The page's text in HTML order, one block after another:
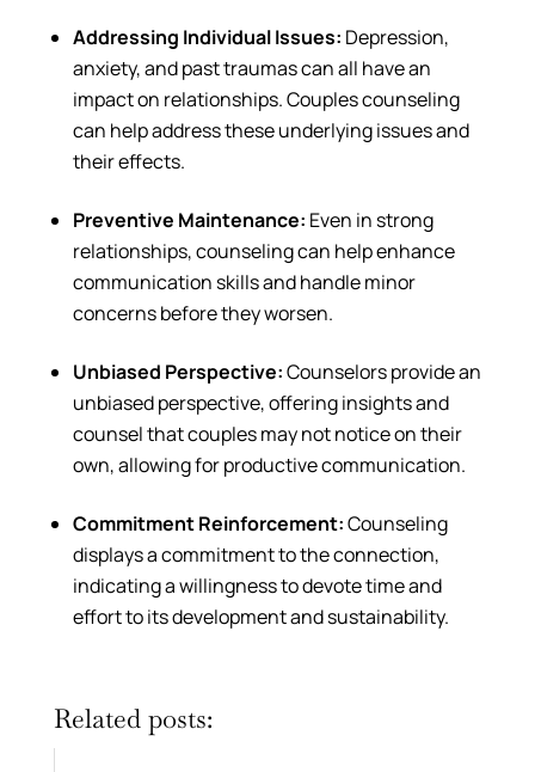
Addressing Individual Issues: Depression,
anxiety, and past traumas can all have an
impact on relationships. Couples counseling
can help address these underlying issues and
their effects.
Preventive Maintenance: Even in strong
relationships, counseling can help enhance
communication skills and handle minor
concerns before they worsen.
Unbiased Perspective:Counselors provide an
unbiased perspective, offering insights and
counsel that couples may not notice on their
own, allowing for productive communication.
Commitment Reinforcement:Counseling
displays a commitment to the connection,
indicating a willingness to devote time and
effort to its development and sustainability.
Related posts: